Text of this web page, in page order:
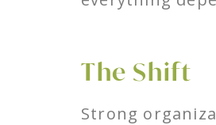
The Shift
Strong